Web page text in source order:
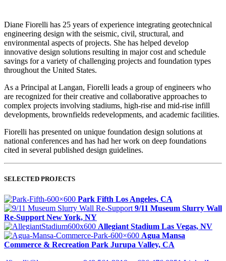
Diane Fiorelli has 25 years of experience integrating geotechnical
engineering design with the seismic, civil, structural, and
environmental aspects of projects. She has helped develop
innovative design solutions resulting in major cost and schedule
savings for a variety of challenging projects and foundation types
throughout the United States.
As a Principal at Langan, Fiorelli leads a group of engineers who
are recognized for their creative and collaborative approaches to
complex projects involving stadiums, high-rise and mid-rise infill
developments, brownfields redevelopments, and academic facilities.
Fiorelli has presented on unique foundation design solutions at
national conferences and has had her work on deep foundations
cited in several published design guidelines.
SELECTED PROJECTS
Park Fifth Los Angeles, CA
9/11 Museum Slurry Wall
Re‑Support New York, NY
Allegiant Stadium Las Vegas, NV
Agua Mansa
Commerce & Recreation Park Jurupa Valley, CA